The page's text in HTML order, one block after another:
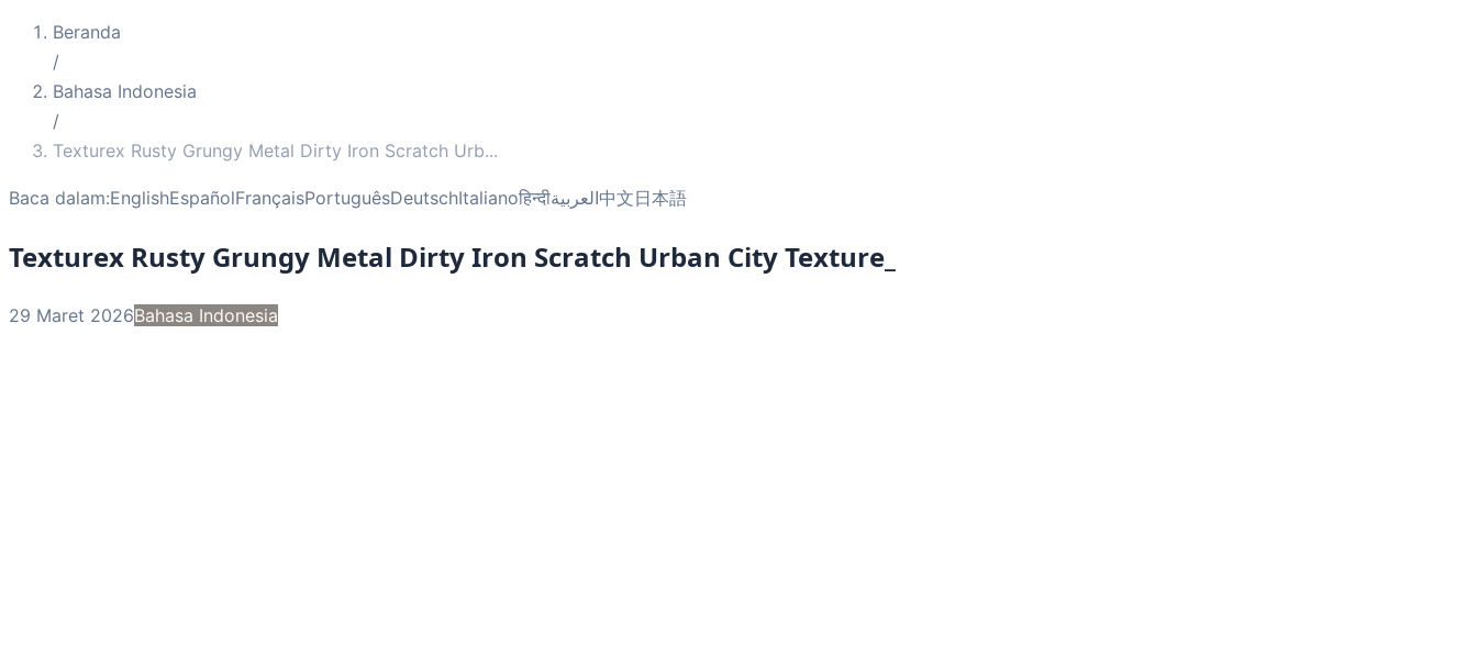
Beranda
/
Bahasa Indonesia
/
Texturex Rusty Grungy Metal Dirty Iron Scratch Urb...
Baca dalam:EnglishEspañolFrançaisPortuguêsDeutschItalianoहिन्दीالعربية中文日本語
Texturex Rusty Grungy Metal Dirty Iron Scratch Urban City Texture_
29 Maret 2026Bahasa Indonesia